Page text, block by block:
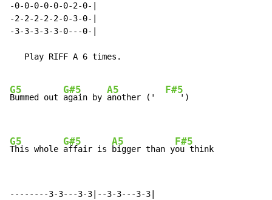
-0-0-0-0-0-0-2-0-|
-2-2-2-2-2-0-3-0-|
-3-3-3-3-3-0---0-|
   Play RIFF A 6 times.
G5
Bummed out
G#5
again by
A5
another ('
F#5
   ')
G5
This whole
G#5
affair is
A5
bigger than y
F#5
ou think
--------3-3---3-3|--3-3---3-3|